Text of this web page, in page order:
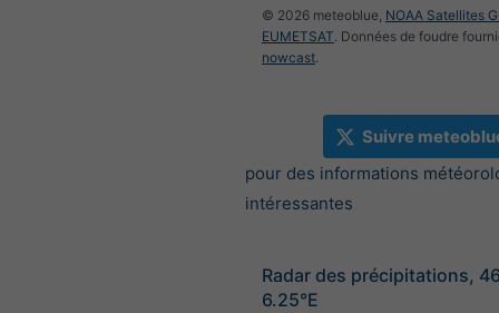
© 2026 meteoblue, NOAA Satellites
EUMETSAT. Données de foudre
nowcast.
Suivre
pour des informations
intéressantes
Radar des précipitations,
6.25°E